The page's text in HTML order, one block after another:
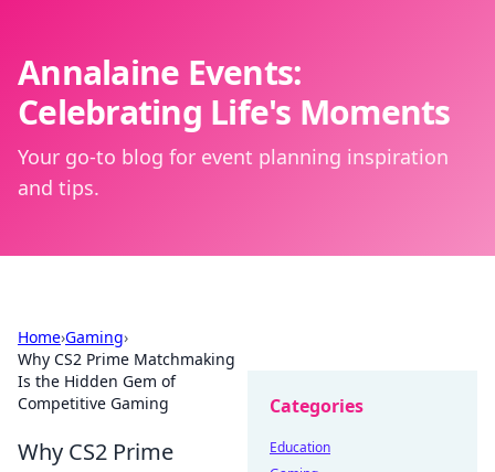
Annalaine Events:
Celebrating Life's Moments
Your go-to blog for event planning inspiration
and tips.
Home›Gaming›
Why CS2 Prime Matchmaking
Is the Hidden Gem of
Competitive Gaming
Why CS2 Prime
Categories
Education